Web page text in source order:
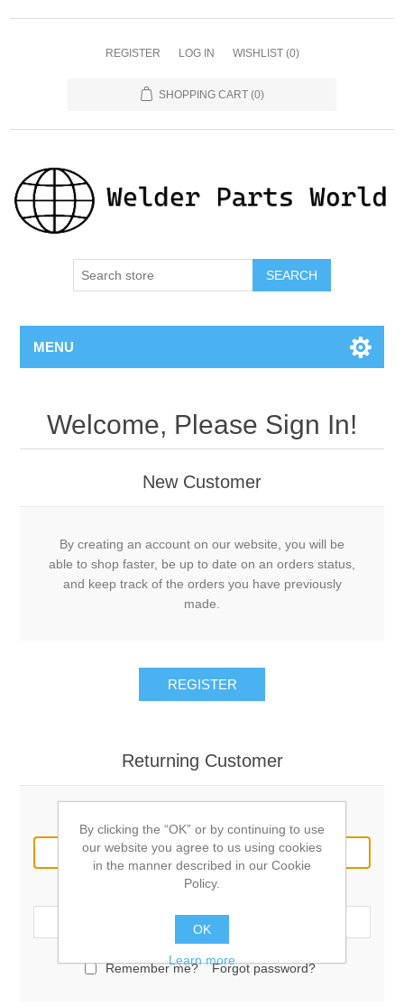
REGISTER LOG IN WISHLIST (0)
SHOPPING CART (0)
SEARCH
MENU
Welcome, Please Sign In!
New Customer
By creating an account on our website, you will be
able to shop faster, be up to date on an orders status,
and keep track of the orders you have previously
made.
REGISTER
Returning Customer
Password:
Remember me? Forgot password?
By clicking the “OK” or by continuing to use
our website you agree to us using cookies
in the manner described in our Cookie
Policy.
OK
Learn more